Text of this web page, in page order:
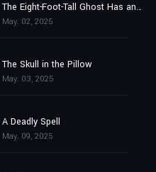
The Eight-Foot-Tall Ghost Has an Ally
May. 02, 2025
The Skull in the Pillow
May. 03, 2025
A Deadly Spell
May. 09, 2025